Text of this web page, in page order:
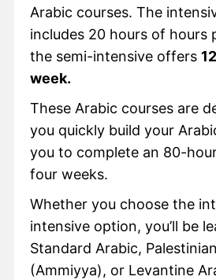
Arabic courses. The
includes 20 hours of hours
the semi-intensive offers
week.
These Arabic courses are
you quickly build your
you to complete an 80-
four weeks.
Whether you choose the
intensive option, you’ll be
Standard Arabic,
(Ammiyya), or Levantine